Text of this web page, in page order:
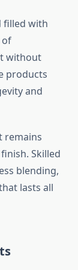
filled with
of
without
products
and
remains
Skilled
blending,
lasts all